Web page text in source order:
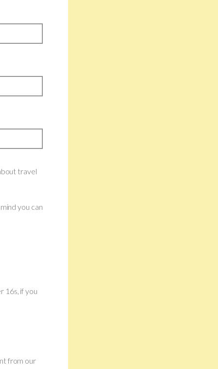
travel
you can
16s, if you
from our